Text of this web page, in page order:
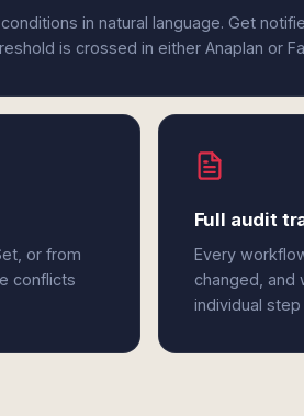
in natural language. Get
is crossed in either Anaplan or
or from
conflicts
Full audit
Every
changed, and
individual